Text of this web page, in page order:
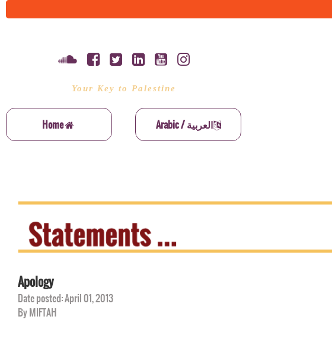
Your Key to Palestine
Home Arabic / العربية
Apology
Date posted: April 01, 2013
By MIFTAH